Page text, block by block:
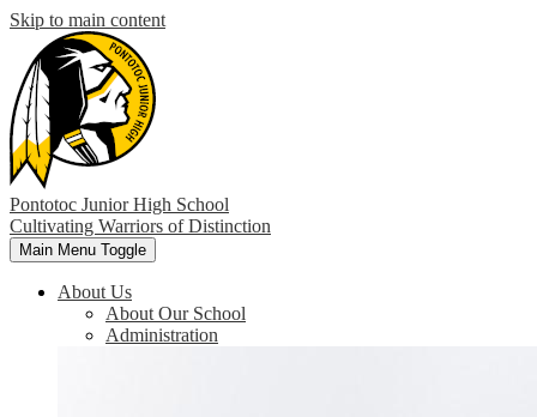
Skip to main content
Pontotoc Junior High School
Cultivating Warriors of Distinction
Main Menu Toggle
About Us
About Our School
Administration